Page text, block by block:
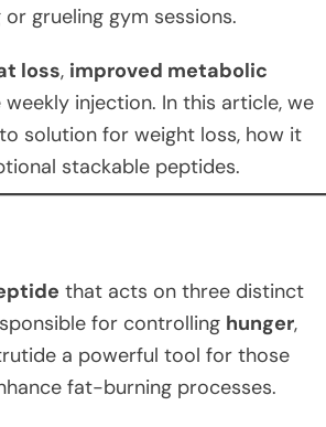
grueling gym sessions.
loss, improved metabolic
injection. In this article, we
solution for weight loss, how it
stackable peptides.
that acts on three distinct
for controlling hunger,
a powerful tool for those
fat-burning processes.